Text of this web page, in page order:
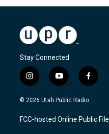
Stay Connected
i
n
s
a
g
y
o
u
u
b
f
a
c
b
o
© 2026 Utah Public Radio
FCC-hosted Online Public File